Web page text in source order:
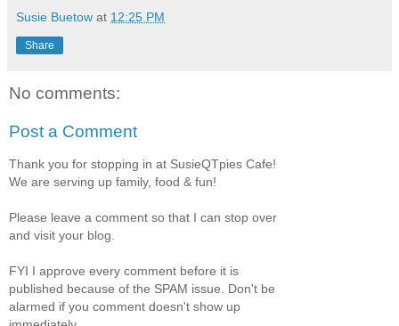
Susie Buetow at 12:25 PM
Share
No comments:
Post a Comment
Thank you for stopping in at SusieQTpies Cafe!
We are serving up family, food & fun!
Please leave a comment so that I can stop over
and visit your blog.
FYI I approve every comment before it is
published because of the SPAM issue. Don't be
alarmed if you comment doesn't show up